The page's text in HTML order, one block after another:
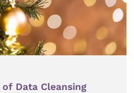
Data Cleansing